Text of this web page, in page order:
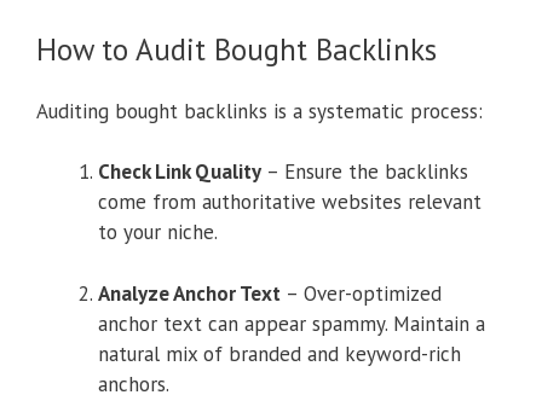
How to Audit Bought Backlinks
Auditing bought backlinks is a systematic process:
Check Link Quality – Ensure the backlinks
come from authoritative websites relevant
to your niche.
Analyze Anchor Text – Over-optimized
anchor text can appear spammy. Maintain a
natural mix of branded and keyword-rich
anchors.